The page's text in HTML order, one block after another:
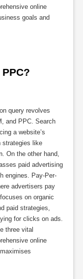
online
goals and
query revolves
and PPC. Search
a website’s
strategies like
On the other hand,
paid advertising
engines. Pay-Per-
advertisers pay
on organic
paid strategies,
for clicks on ads.
three vital
online